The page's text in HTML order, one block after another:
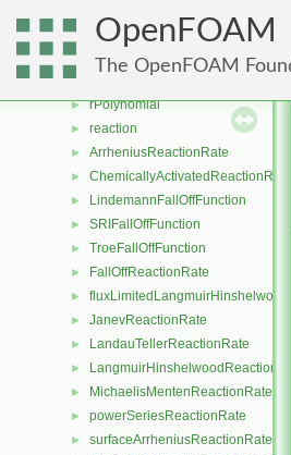
OpenFOAM
The OpenFOAM
► perfectGas
► rhoConst
►
► rPolynomial
► reaction
► ArrheniusReactionRate
► ChemicallyActivatedReactionRate
► LindemannFallOffFunction
► SRIFallOffFunction
► TroeFallOffFunction
► FallOffReactionRate
►
► JanevReactionRate
► LandauTellerReactionRate
►
► MichaelisMentenReactionRate
► powerSeriesReactionRate
► surfaceArrheniusReactionRate